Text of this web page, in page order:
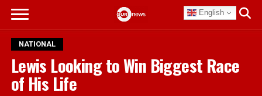
English
NATIONAL
Lewis Looking to Win Biggest Race
of His Life